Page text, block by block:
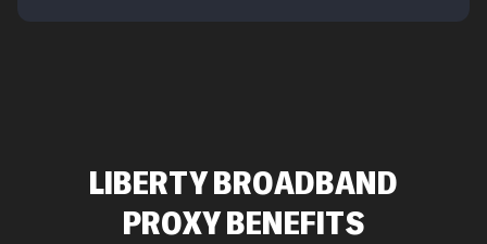
LIBERTY BROADBAND
PROXY BENEFITS